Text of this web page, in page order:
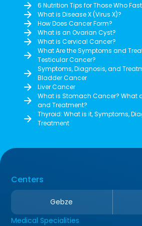
6 Nutrition Tips for Those Who Fast
What is Disease X (Virus X)?
How Does Cancer Form?
What is an Ovarian Cyst?
What is Cervical Cancer?
What Are the Symptoms and
Testicular Cancer?
Symptoms, Diagnosis, and
Bladder Cancer
Liver Cancer
What is Stomach Cancer? What
and Treatment?
Thyroid: What is it, Symptoms,
Treatment
Centers
Gebze
Medical Specialities